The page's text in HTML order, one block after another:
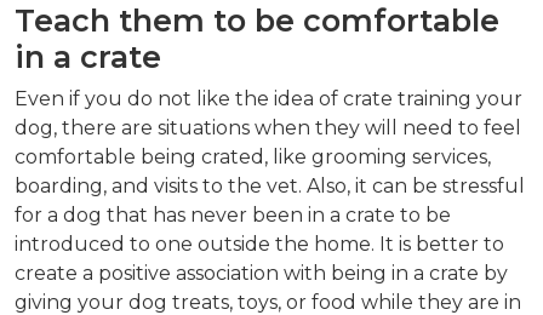
Teach them to be comfortable
in a crate
Even if you do not like the idea of crate training your
dog, there are situations when they will need to feel
comfortable being crated, like grooming services,
boarding, and visits to the vet. Also, it can be stressful
for a dog that has never been in a crate to be
introduced to one outside the home. It is better to
create a positive association with being in a crate by
giving your dog treats, toys, or food while they are in